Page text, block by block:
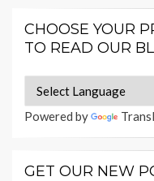
CHOOSE YOUR
TO READ OUR
Powered by
GET OUR NEW